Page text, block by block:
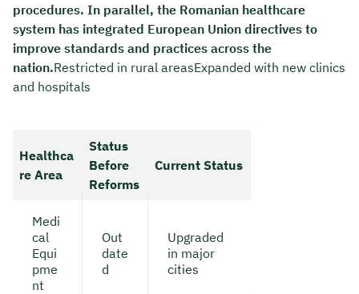
procedures. In parallel, the Romanian healthcare
system has integrated European Union directives to
improve standards and practices across the
nation.Restricted in rural areasExpanded with new clinics
and hospitals
Healthca
re Area
Status
Before
Reforms
Current Status
Medi
cal
Equi
pme
nt
Out
date
d
Upgraded
in major
cities